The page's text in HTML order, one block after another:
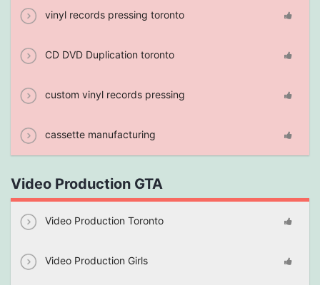
vinyl records pressing toronto
CD DVD Duplication toronto
custom vinyl records pressing
cassette manufacturing
Video Production GTA
Video Production Toronto
Video Production Girls